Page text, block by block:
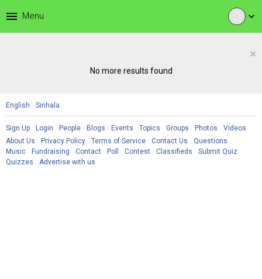
expand_more
menu Menu
×
No more results found
English Sinhala
Sign Up Login People Blogs Events Topics Groups Photos
Videos
About Us
Privacy Policy Terms of Service Contact Us
Questions
Music
Fundraising Contact Poll Contest Classifieds
Submit Quiz
Quizzes
Advertise with us